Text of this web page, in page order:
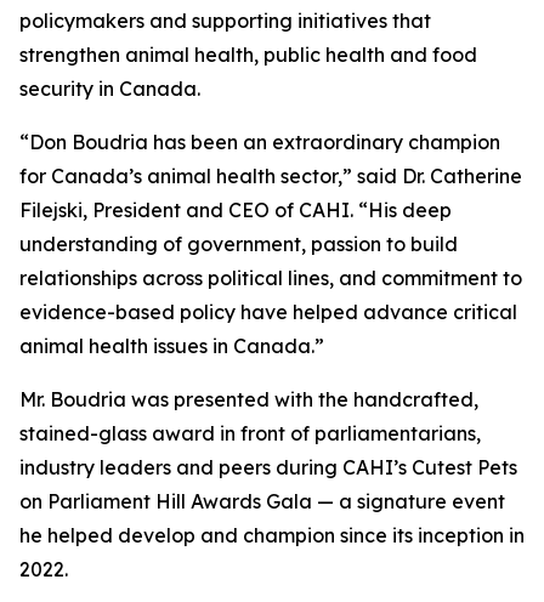
policymakers and supporting initiatives that
strengthen animal health, public health and food
security in Canada.
“Don Boudria has been an extraordinary champion
for Canada’s animal health sector,” said Dr. Catherine
Filejski, President and CEO of CAHI. “His deep
understanding of government, passion to build
relationships across political lines, and commitment to
evidence-based policy have helped advance critical
animal health issues in Canada.”
Mr. Boudria was presented with the handcrafted,
stained-glass award in front of parliamentarians,
industry leaders and peers during CAHI’s Cutest Pets
on Parliament Hill Awards Gala — a signature event
he helped develop and champion since its inception in
2022.